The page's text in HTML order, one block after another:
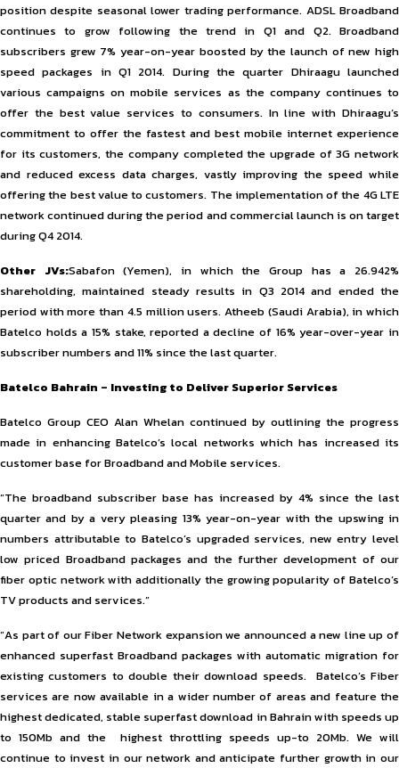
position despite seasonal lower trading performance. ADSL Broadband
continues to grow following the trend in Q1 and Q2. Broadband
subscribers grew 7% year-on-year boosted by the launch of new high
speed packages in Q1 2014. During the quarter Dhiraagu launched
various campaigns on mobile services as the company continues to
offer the best value services to consumers. In line with Dhiraagu’s
commitment to offer the fastest and best mobile internet experience
for its customers, the company completed the upgrade of 3G network
and reduced excess data charges, vastly improving the speed while
offering the best value to customers. The implementation of the 4G LTE
network continued during the period and commercial launch is on target
during Q4 2014.
Other JVs:Sabafon (Yemen), in which the Group has a 26.942%
shareholding, maintained steady results in Q3 2014 and ended the
period with more than 4.5 million users. Atheeb (Saudi Arabia), in which
Batelco holds a 15% stake, reported a decline of 16% year-over-year in
subscriber numbers and 11% since the last quarter.
Batelco Bahrain – Investing to Deliver Superior Services
Batelco Group CEO Alan Whelan continued by outlining the progress
made in enhancing Batelco’s local networks which has increased its
customer base for Broadband and Mobile services.
“The broadband subscriber base has increased by 4% since the last
quarter and by a very pleasing 13% year-on-year with the upswing in
numbers attributable to Batelco’s upgraded services, new entry level
low priced Broadband packages and the further development of our
fiber optic network with additionally the growing popularity of Batelco’s
TV products and services.”
“As part of our Fiber Network expansion we announced a new line up of
enhanced superfast Broadband packages with automatic migration for
existing customers to double their download speeds. Batelco’s Fiber
services are now available in a wider number of areas and feature the
highest dedicated, stable superfast download in Bahrain with speeds up
to 150Mb and the highest throttling speeds up-to 20Mb. We will
continue to invest in our network and anticipate further growth in our